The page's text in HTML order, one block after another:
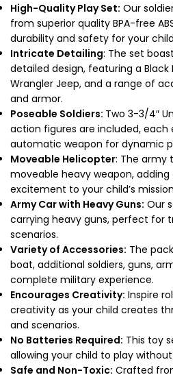
High-Quality Play Set: Our
from superior quality BPA-free
durability and safety for your
Intricate Detailing: The set
detailed design, featuring a Black
Wrangler Jeep, and a range of
and armor.
Poseable Soldiers: Two 3-3/4″
action figures are included, each
automatic weapon for dynamic
Moveable Helicopter: The army
moveable heavy weapon,
excitement to your child’s
Army Car with Heavy Guns: Our
carrying heavy guns, perfect for
scenarios.
Variety of Accessories: The
boat, additional soldiers, guns,
complete military experience.
Encourages Creativity: Inspire
creativity as your child creates
and scenarios.
No Batteries Required: This toy
allowing your child to play
Safe and Non-Toxic: Crafted